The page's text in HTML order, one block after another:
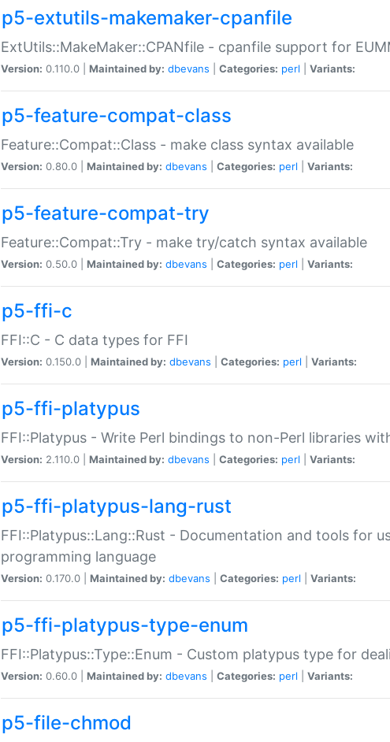
p5-extutils-makemaker-cpanfile
ExtUtils::MakeMaker::CPANfile - cpanfile support for
Version: 0.110.0 | Maintained by: dbevans Categories: perl Variants:
p5-feature-compat-class
Feature::Compat::Class - make class syntax available
Version: 0.80.0 | Maintained by: dbevans Categories: perl Variants:
p5-feature-compat-try
Feature::Compat::Try - make try/catch syntax available
Version: 0.50.0 | Maintained by: dbevans Categories: perl Variants:
p5-ffi-c
FFI::C - C data types for FFI
Version: 0.150.0 | Maintained by: dbevans Categories: perl Variants:
p5-ffi-platypus
FFI::Platypus - Write Perl bindings to non-Perl libraries
Version: 2.110.0 | Maintained by: dbevans Categories: perl Variants:
p5-ffi-platypus-lang-rust
FFI::Platypus::Lang::Rust - Documentation and tools for
programming language
Version: 0.170.0 | Maintained by: dbevans Categories: perl Variants:
p5-ffi-platypus-type-enum
FFI::Platypus::Type::Enum - Custom platypus type for
Version: 0.60.0 | Maintained by: dbevans Categories: perl Variants:
p5-file-chmod